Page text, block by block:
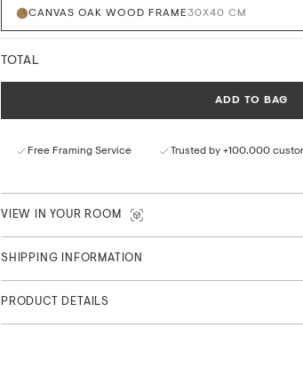
surface and floating frame design create depth,
Exclusively for The Poster Club
CANVAS OAK WOOD FRAME30X40 CM
TOTAL
ADD TO BAG
Free Framing Service Trusted by +100.000
VIEW IN YOUR ROOM
SHIPPING INFORMATION
PRODUCT DETAILS